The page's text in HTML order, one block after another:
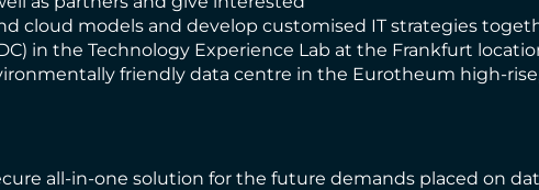
models and develop customised IT strategies
in the Technology Experience Lab at the Frankfurt
friendly data centre in the Eurotheum high-
all-in-one solution for the future demands placed on